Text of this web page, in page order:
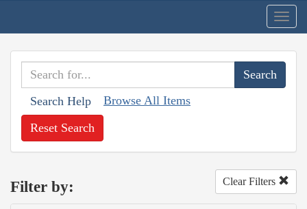
Search Help Browse All Items
Reset Search
Filter by: Clear Filters